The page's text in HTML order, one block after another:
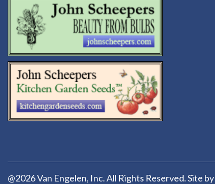
@2026 Van Engelen, Inc. All Rights Reserved. Site by